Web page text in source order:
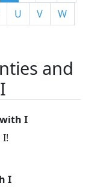
U V
W
and
I
I